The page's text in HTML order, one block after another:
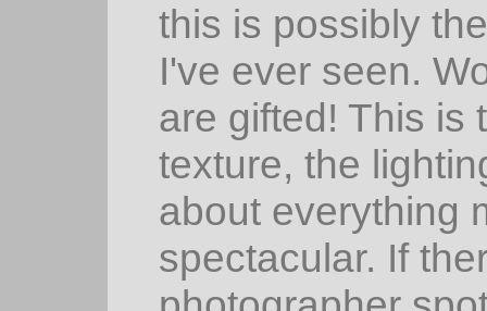
this is possibly
I've ever seen.
are gifted! This is
texture, the
about everything
spectacular. If